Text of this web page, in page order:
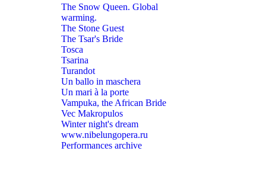
The Snow Queen. Global
warming.
The Stone Guest
The Tsar's Bride
Tosca
Tsarina
Turandot
Un ballo in maschera
Un mari à la porte
Vampuka, the African Bride
Vec Makropulos
Winter night's dream
www.nibelungopera.ru
Performances archive